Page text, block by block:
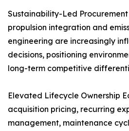
Sustainability-Led
propulsion integration and
engineering are increasingly
decisions, positioning
long-term competitive
Elevated Lifecycle Ownership
acquisition pricing, recurring
management, maintenance